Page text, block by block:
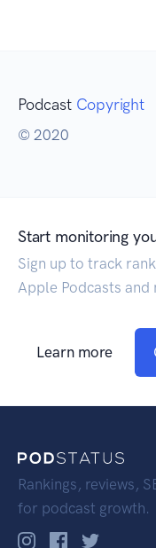
Podcast Copyright
© 2020
Start monitoring
Sign up to track
Apple Podcasts and
Learn more
Rankings, reviews,
for podcast growth.